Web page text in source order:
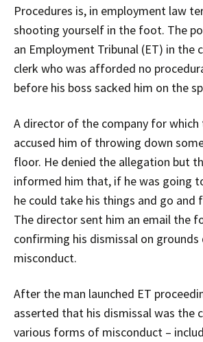
Procedures is, in employment law
shooting yourself in the foot. The
an Employment Tribunal (ET) in the
clerk who was afforded no
before his boss sacked him on the
A director of the company for which
accused him of throwing down
floor. He denied the allegation but
informed him that, if he was going
he could take his things and go and
The director sent him an email the
confirming his dismissal on
misconduct.
After the man launched ET
asserted that his dismissal was the
various forms of misconduct –